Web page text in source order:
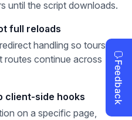
until the script downloads.
full reloads
handling so tours
routes continue across
client-side hooks
on a specific page,